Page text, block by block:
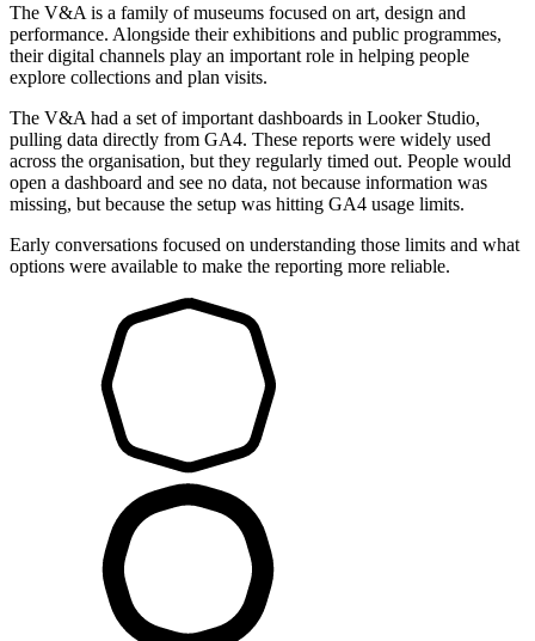
The V&A is a family of museums focused on art, design and
performance. Alongside their exhibitions and public programmes,
their digital channels play an important role in helping people
explore collections and plan visits.
The V&A had a set of important dashboards in Looker Studio,
pulling data directly from GA4. These reports were widely used
across the organisation, but they regularly timed out. People would
open a dashboard and see no data, not because information was
missing, but because the setup was hitting GA4 usage limits.
Early conversations focused on understanding those limits and what
options were available to make the reporting more reliable.